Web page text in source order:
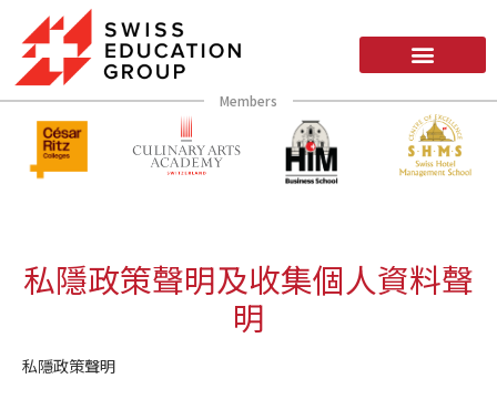
Members
私隱政策聲明及收集個人資料聲
明
私隱政策聲明